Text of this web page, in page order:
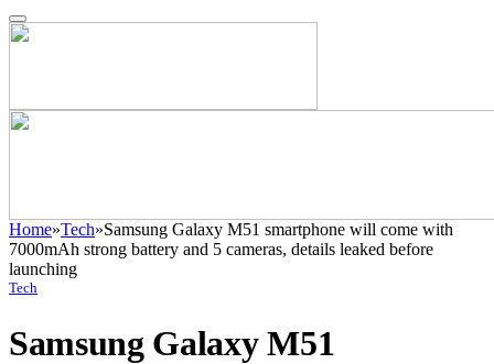
Home»Tech»Samsung Galaxy M51 smartphone will come with
7000mAh strong battery and 5 cameras, details leaked before
launching
Tech
Samsung Galaxy M51